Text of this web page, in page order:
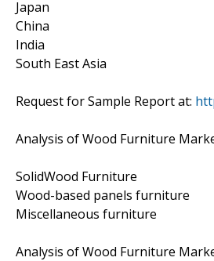
Japan
China
India
South East Asia
Request for Sample Report at:
Analysis of Wood Furniture
SolidWood Furniture
Wood-based panels furniture
Miscellaneous furniture
Analysis of Wood Furniture